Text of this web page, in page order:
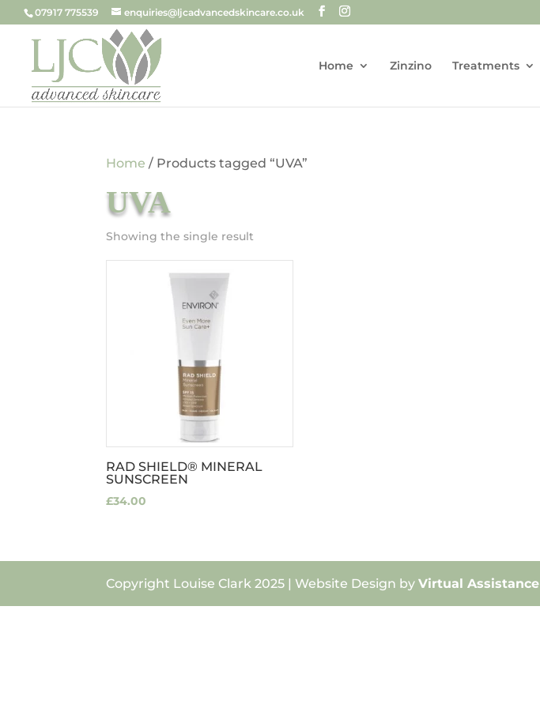
07917 775539 enquiries@ljcadvancedskincare.co.uk
Home Zinzino Treatments
Home / Products tagged “UVA”
UVA
Showing the single result
RAD SHIELD® MINERAL
SUNSCREEN
£34.00
Copyright Louise Clark 2025 | Website Design byVirtual Assistance